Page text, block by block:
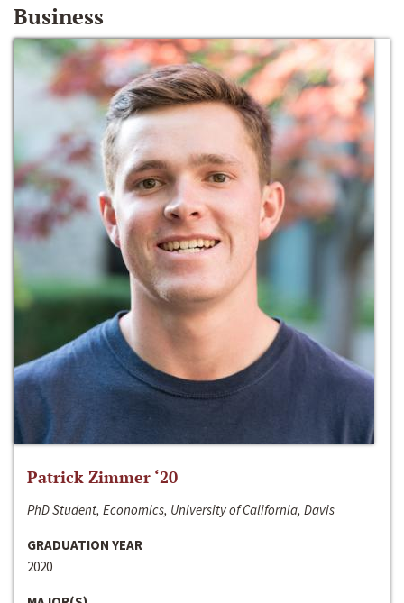
Business
Patrick Zimmer ‘20
PhD Student, Economics, University of California, Davis
GRADUATION YEAR
2020